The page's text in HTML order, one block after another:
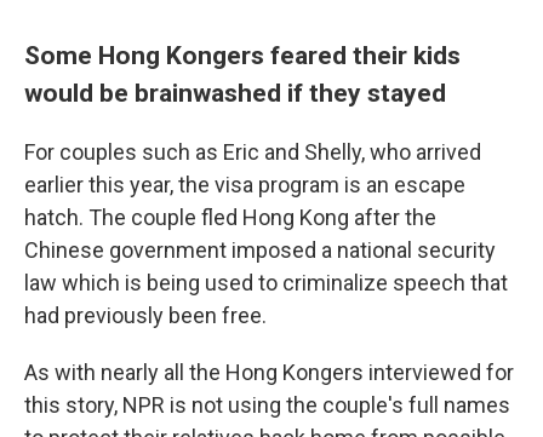
Some Hong Kongers feared their kids
would be brainwashed if they stayed
For couples such as Eric and Shelly, who arrived
earlier this year, the visa program is an escape
hatch. The couple fled Hong Kong after the
Chinese government imposed a national security
law which is being used to criminalize speech that
had previously been free.
As with nearly all the Hong Kongers interviewed for
this story, NPR is not using the couple's full names